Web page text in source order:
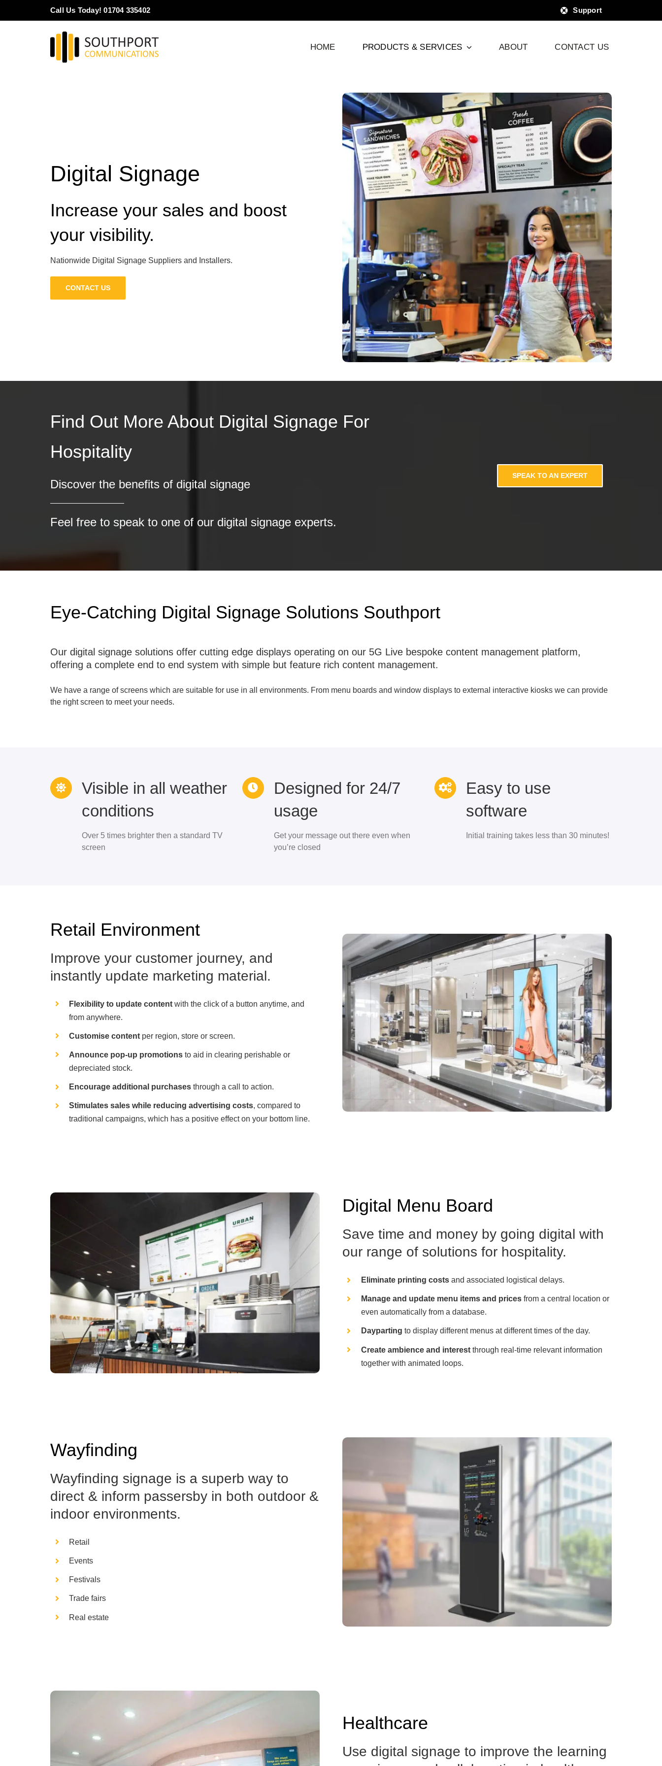
Call Us Today! 01704 335402 Support
HOME PRODUCTS & SERVICES ABOUT CONTACT US
Digital Signage
Increase your sales and boost
your visibility.
Nationwide Digital Signage Suppliers and Installers.
CONTACT US
Find Out More About Digital Signage For
Discover the benefits of digital signage
Feel free to speak to one of our digital signage experts.
SPEAK TO AN EXPERT
Eye-Catching Digital Signage Solutions Southport
Our digital signage solutions offer cutting edge displays operating on our 5G Live bespoke content management platform,
offering a complete end to end system with simple but feature rich content management.
We have a range of screens which are suitable for use in all environments. From menu boards and window displays to external interactive kiosks we can provide
the right screen to meet your needs.
Visible in all weather
conditions
Over 5 times brighter then a standard TV
screen
Designed for 24/7
usage
Get your message out there even when
you’re closed
Easy to use
software
Initial training takes less than 30 minutes!
Retail Environment
Improve your customer journey, and
instantly update marketing material.
Flexibility to update content with the click of a button anytime, and
from anywhere.
Customise content per region, store or screen.
Announce pop-up promotions to aid in clearing perishable or
depreciated stock.
Encourage additional purchases through a call to action.
Stimulates sales while reducing advertising costs, compared to
traditional campaigns, which has a positive effect on your bottom line.
Digital Menu Board
Save time and money by going digital with
our range of solutions for hospitality.
Eliminate printing costs and associated logistical delays.
Manage and update menu items and prices from a central location or
even automatically from a database.
Dayparting to display different menus at different times of the day.
Create ambience and interest through real-time relevant information
together with animated loops.
Wayfinding
Wayfinding signage is a superb way to
direct & inform passersby in both outdoor &
indoor environments.
Retail
Events
Festivals
Trade fairs
Real estate
Healthcare
Use digital signage to improve the learning